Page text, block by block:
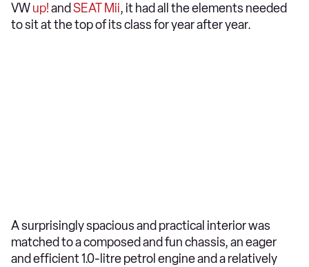
VWup!and SEAT Mii, it had all the elements needed
to sit at the top of its class for year after year.
A surprisingly spacious and practical interior was
matched to a composed and fun chassis, an eager
and efficient 1.0-litre petrol engine and a relatively